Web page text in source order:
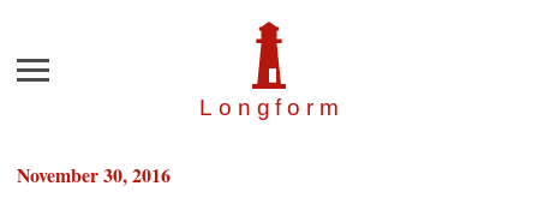
Longfor m
Menu
November 30, 2016